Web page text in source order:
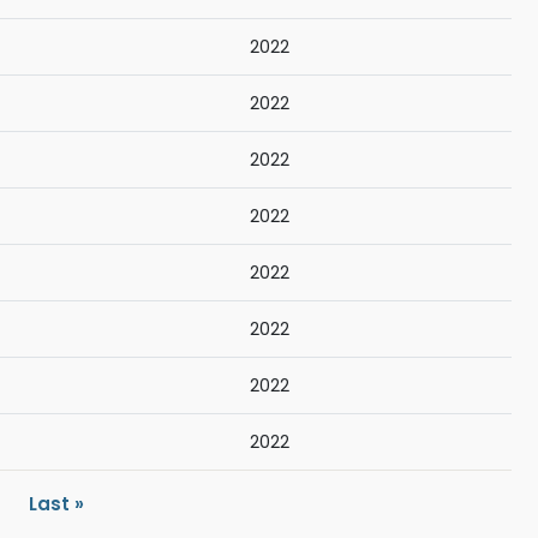
2022
2022
2022
2022
2022
2022
2022
2022
page
Last page
Last »